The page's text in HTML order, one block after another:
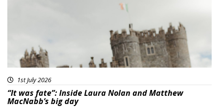
1st July 2026
“It was fate”: Inside Laura Nolan and Matthew
MacNabb’s big day